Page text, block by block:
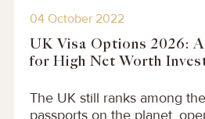
04 October 2022
UK Visa Options 2026:
for High Net Worth
The UK still ranks among
passports on the planet,